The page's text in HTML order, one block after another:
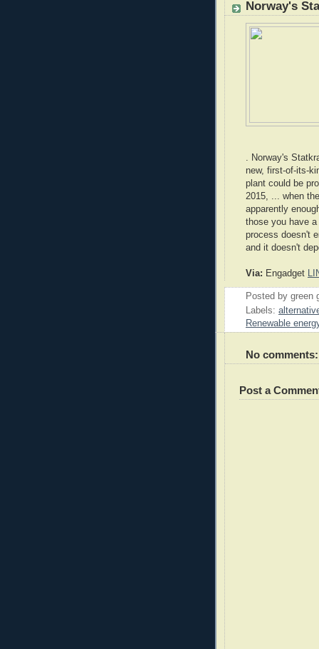
Norway's
. Norway's
new, first-of-its-
plant could be
2015, ... when
apparently
those you have
process doesn't
and it doesn't
Via: Engadget
Posted by green
Labels:
Renewable
No comments:
Post a